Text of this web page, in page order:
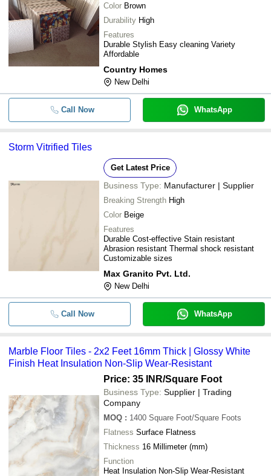
Color Brown
Durability High
Features
Durable Stylish Easy cleaning Variety
Affordable
Country Homes
New Delhi
Call Now WhatsApp
Storm Vitrified Tiles
Get Latest Price
Business Type: Manufacturer | Supplier
Breaking Strength High
Color Beige
Features
Durable Cost-effective Stain resistant
Abrasion resistant Thermal shock resistant
Customizable sizes
Max Granito Pvt. Ltd.
New Delhi
Call Now WhatsApp
Marble Floor Tiles - 2x2 Feet 16mm Thick | Glossy White
Finish Heat Insulation Non-Slip Wear-Resistant
Price: 35 INR/Square Foot
Business Type: Supplier | Trading
Company
MOQ : 1400 Square Foot/Square Foots
Flatness Surface Flatness
Thickness 16 Millimeter (mm)
Function
Heat Insulation Non-Slip Wear-Resistant